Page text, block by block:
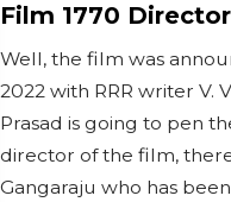
Film 1770
Well, the film was
2022 with RRR writer V.
Prasad is going to pen
director of the film,
Gangaraju who has